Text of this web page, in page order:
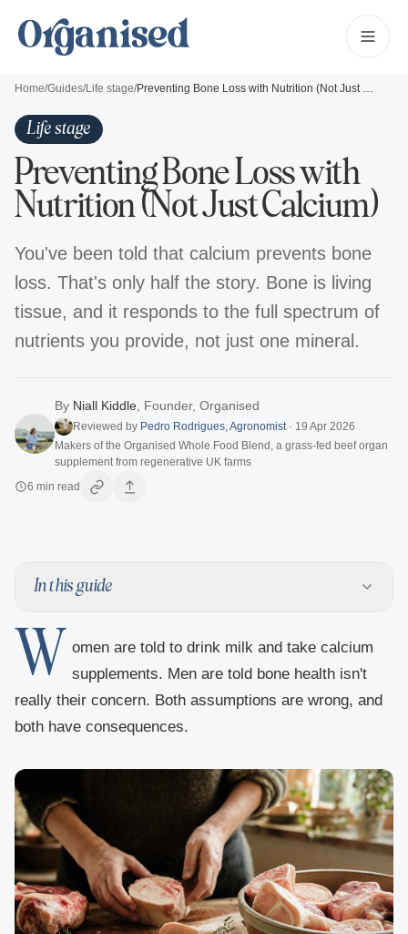
Home/Guides/Life stage/ Preventing Bone Loss with Nutrition (Not Just Calcium)
Life stage
Preventing Bone Loss with
Nutrition (Not Just Calcium)
You've been told that calcium prevents bone
loss. That's only half the story. Bone is living
tissue, and it responds to the full spectrum of
nutrients you provide, not just one mineral.
By Niall Kiddle Founder, Organised
Reviewed by Pedro Rodrigues,Agronomist· 19 Apr 2026
Makers of the Organised Whole Food Blend, a grass-fed beef organ
supplement from regenerative UK farms
6 min read
In this guide
W
omen are told to drink milk and take calcium
supplements. Men are told bone health isn't
really their concern. Both assumptions are wrong, and
both have consequences.